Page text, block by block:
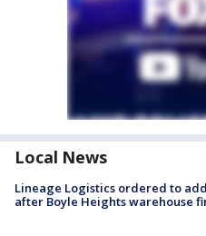
Local News
Lineage Logistics ordered to
after Boyle Heights warehouse